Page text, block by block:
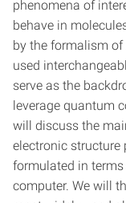
phenomena of
behave in
by the formalism
used
serve as the
leverage quantum
will discuss the
electronic structure
formulated in
computer. We will